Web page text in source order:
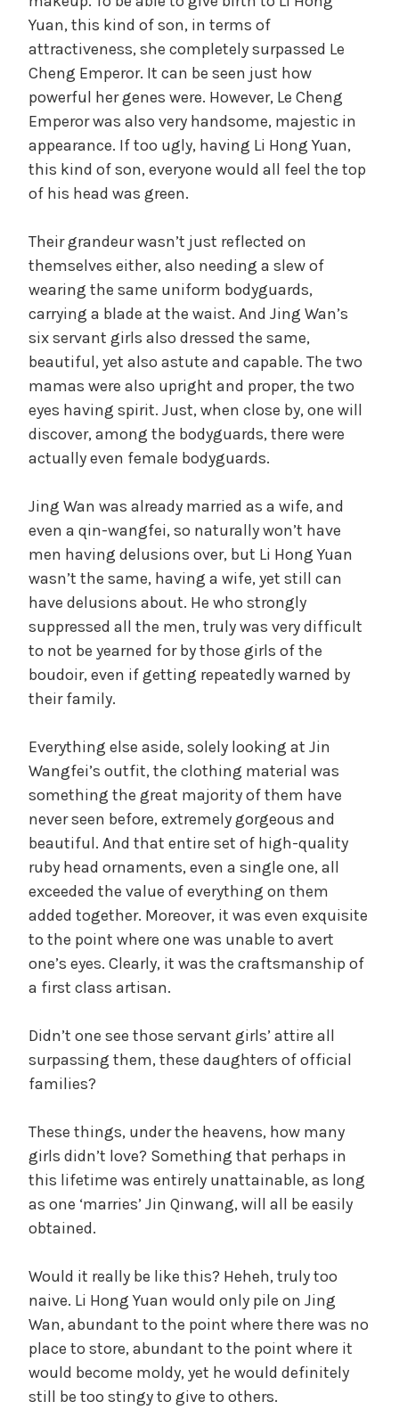
Yuan, this kind of son, in terms of
attractiveness, she completely surpassed Le
Cheng Emperor. It can be seen just how
powerful her genes were. However, Le Cheng
Emperor was also very handsome, majestic in
appearance. If too ugly, having Li Hong Yuan,
this kind of son, everyone would all feel the top
of his head was green.
Their grandeur wasn’t just reflected on
themselves either, also needing a slew of
wearing the same uniform bodyguards,
carrying a blade at the waist. And Jing Wan’s
six servant girls also dressed the same,
beautiful, yet also astute and capable. The two
mamas were also upright and proper, the two
eyes having spirit. Just, when close by, one will
discover, among the bodyguards, there were
actually even female bodyguards.
Jing Wan was already married as a wife, and
even a qin-wangfei, so naturally won’t have
men having delusions over, but Li Hong Yuan
wasn’t the same, having a wife, yet still can
have delusions about. He who strongly
suppressed all the men, truly was very difficult
to not be yearned for by those girls of the
boudoir, even if getting repeatedly warned by
their family.
Everything else aside, solely looking at Jin
Wangfei’s outfit, the clothing material was
something the great majority of them have
never seen before, extremely gorgeous and
beautiful. And that entire set of high-quality
ruby head ornaments, even a single one, all
exceeded the value of everything on them
added together. Moreover, it was even exquisite
to the point where one was unable to avert
one’s eyes. Clearly, it was the craftsmanship of
a first class artisan.
Didn’t one see those servant girls’ attire all
surpassing them, these daughters of official
families?
These things, under the heavens, how many
girls didn’t love? Something that perhaps in
this lifetime was entirely unattainable, as long
as one ‘marries’ Jin Qinwang, will all be easily
obtained.
Would it really be like this? Heheh, truly too
naive. Li Hong Yuan would only pile on Jing
Wan, abundant to the point where there was no
place to store, abundant to the point where it
would become moldy, yet he would definitely
still be too stingy to give to others.